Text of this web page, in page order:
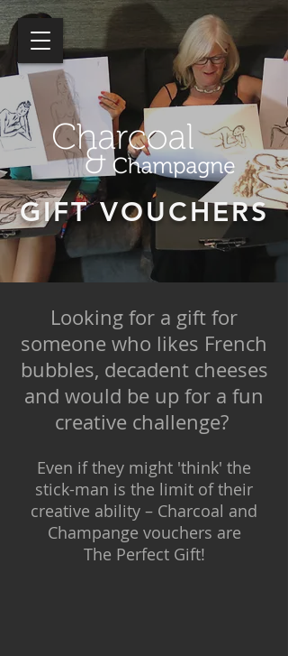
GIFT VOUCHERS
Looking for a gift for
someone who likes French
bubbles, decadent cheeses
and would be up for a fun
creative challenge?
Even if they might 'think' the
stick-man is the limit of their
creative ability – Charcoal and
Champange vouchers are
The Perfect Gift!